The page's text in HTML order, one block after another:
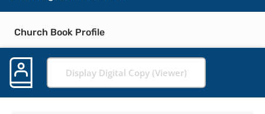
Church Book Profile
Display Digital Copy (Viewer)